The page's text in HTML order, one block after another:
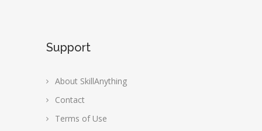
Support
About SkillAnything
Contact
Terms of Use